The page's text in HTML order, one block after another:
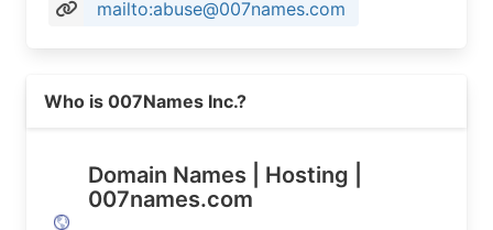
mailto:abuse@007names.com
Who is 007Names Inc.?
Domain Names | Hosting |
007names.com